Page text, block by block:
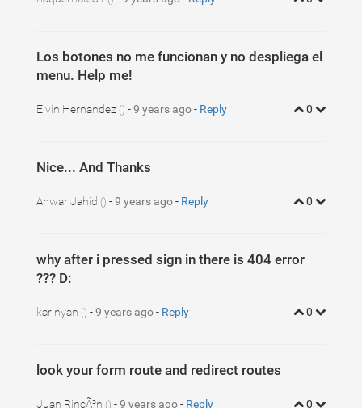
Los botones no me funcionan y no despliega el
menu. Help me!
Elvin Hernandez () -9 years ago- Reply 0
Nice... And Thanks
Anwar Jahid () -9 years ago- Reply 0
why after i pressed sign in there is 404 error
??? D:
karinyan () -9 years ago- Reply 0
look your form route and redirect routes
Juan RincÃ³n () -9 years ago- Reply 0